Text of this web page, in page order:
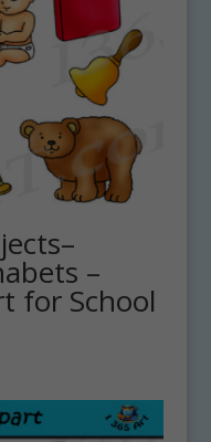
–
for School